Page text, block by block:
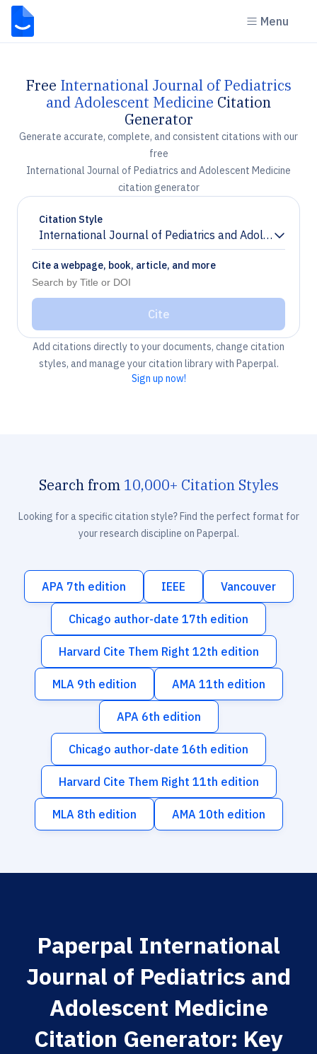
Menu
Free International Journal of Pediatrics
and Adolescent Medicine Citation
Generator
Generate accurate, complete, and consistent citations with our
free
International Journal of Pediatrics and Adolescent Medicine
citation generator
Citation Style
International Journal of Pediatrics and Adolescent
Chevron down
Cite a webpage, book, article, and more
Cite
Add citations directly to your documents, change citation
styles, and manage your citation library with Paperpal.
Sign up now!
Search from 10,000+ Citation Styles
Looking for a specific citation style? Find the perfect format for
your research discipline on Paperpal.
APA 7th edition IEEE Vancouver
Chicago author-date 17th edition
Harvard Cite Them Right 12th edition
MLA 9th edition AMA 11th edition
APA 6th edition
Chicago author-date 16th edition
Harvard Cite Them Right 11th edition
MLA 8th edition AMA 10th edition
Paperpal International
Journal of Pediatrics and
Adolescent Medicine
Citation Generator: Key